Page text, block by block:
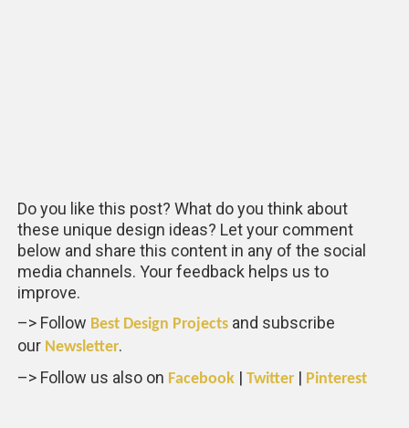
Do you like this post? What do you think about
these unique design ideas? Let your comment
below and share this content in any of the social
media channels. Your feedback helps us to
improve.
–> Follow Best Design Projects and subscribe
our Newsletter.
–> Follow us also on Facebook |Twitter | Pinterest